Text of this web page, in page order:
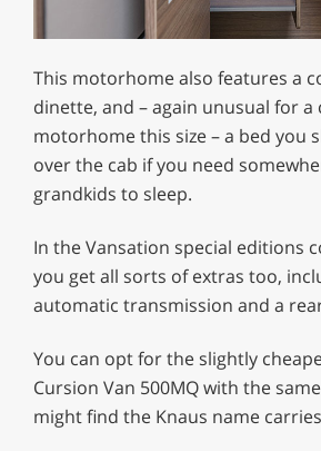
This motorhome also features a
dinette, and – again unusual for a
motorhome this size – a bed you
over the cab if you need
grandkids to sleep.
In the Vansation special editions
you get all sorts of extras too,
automatic transmission and a
You can opt for the slightly
Cursion Van 500MQ with the
might find the Knaus name